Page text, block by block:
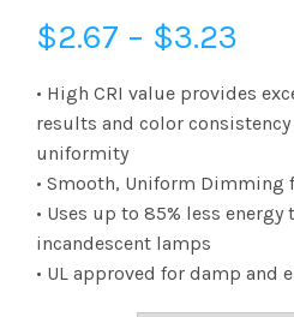
$2.67 – $3.23
• High CRI value provides
results and color
uniformity
• Smooth, Uniform Dimming
• Uses up to 85% less
incandescent lamps
• UL approved for damp and